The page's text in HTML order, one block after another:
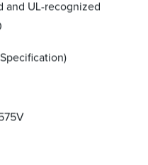
and UL-recognized